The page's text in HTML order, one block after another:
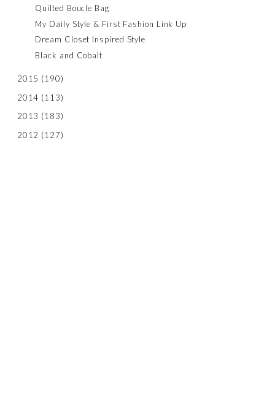
Quilted Boucle Bag
My Daily Style & First Fashion Link Up
Dream Closet Inspired Style
Black and Cobalt
2015 (190)
2014 (113)
2013 (183)
2012 (127)